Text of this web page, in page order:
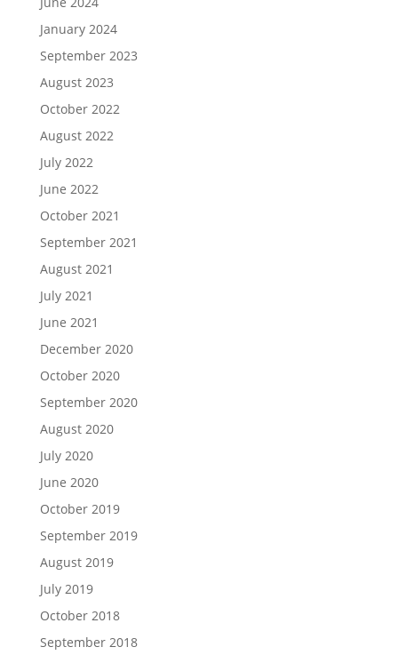
January 2024
September 2023
August 2023
October 2022
August 2022
July 2022
June 2022
October 2021
September 2021
August 2021
July 2021
June 2021
December 2020
October 2020
September 2020
August 2020
July 2020
June 2020
October 2019
September 2019
August 2019
July 2019
October 2018
September 2018